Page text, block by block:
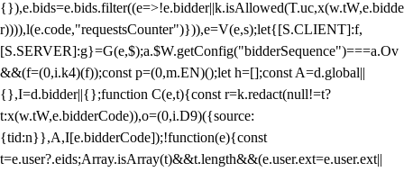
{}),e.bids=e.bids.filter((e=>!e.bidder||k.isAllowed(T.uc,x(w.tW,e.bidde
r)))),l(e.code,"requestsCounter")})),e=V(e,s);let{[S.CLIENT]:f,
[S.SERVER]:g}=G(e,$);a.$W.getConfig("bidderSequence")===a.Ov
&&(f=(0,i.k4)(f));const p=(0,m.EN)();let h=[];const A=d.global||
{},I=d.bidder||{};function C(e,t){const r=k.redact(null!=t?
t:x(w.tW,e.bidderCode)),o=(0,i.D9)({source:
{tid:n}},A,I[e.bidderCode]);!function(e){const
t=e.user?.eids;Array.isArray(t)&&t.length&&(e.user.ext=e.user.ext||